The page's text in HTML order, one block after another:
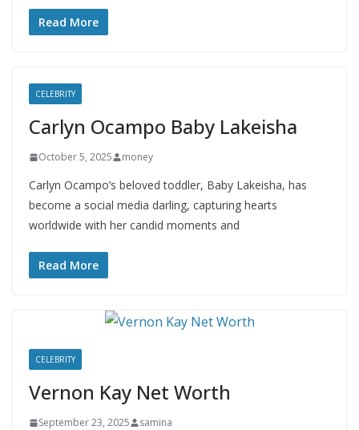
Read More
CELEBRITY
Carlyn Ocampo Baby Lakeisha
October 5, 2025 money
Carlyn Ocampo’s beloved toddler, Baby Lakeisha, has
become a social media darling, capturing hearts
worldwide with her candid moments and
Read More
CELEBRITY
Vernon Kay Net Worth
September 23, 2025 samina